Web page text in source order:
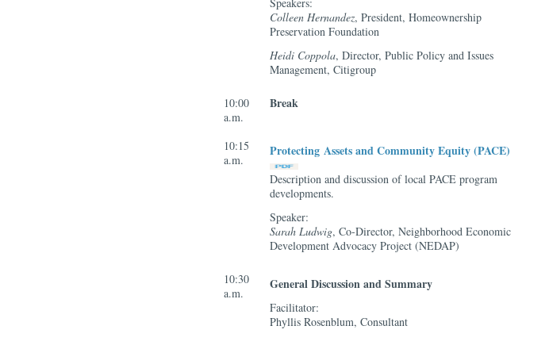
Colleen Hernandez, President, Homeownership
Preservation Foundation
Heidi Coppola, Director, Public Policy and Issues
Management, Citigroup
10:00
a.m.
Break
10:15
a.m.
Protecting Assets and Community Equity (PACE)
Description and discussion of local PACE program
developments.
Speaker:
Sarah Ludwig, Co-Director, Neighborhood Economic
Development Advocacy Project (NEDAP)
10:30
a.m.
General Discussion and Summary
Facilitator:
Phyllis Rosenblum, Consultant